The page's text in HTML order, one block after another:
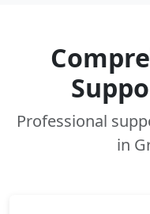
Professional
in